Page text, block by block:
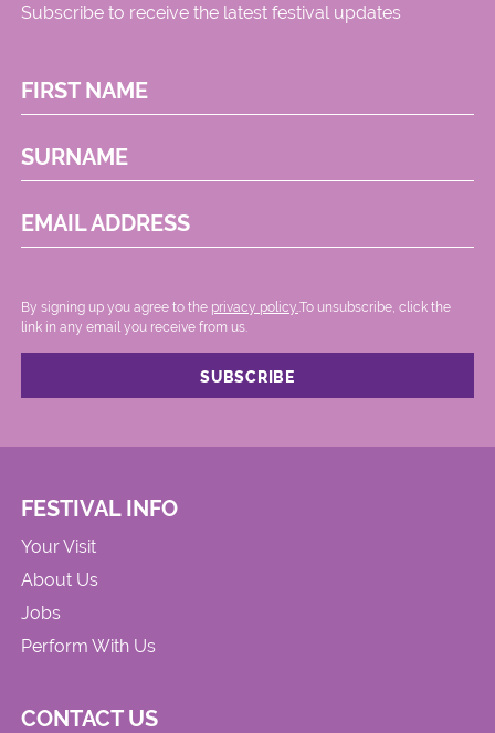
Subscribe to receive the latest festival updates
FIRST NAME
SURNAME
EMAIL ADDRESS
By signing up you agree to the privacy policy. .To unsubscribe, click the
link in any email you receive from us.
FESTIVAL INFO
Your Visit
About Us
Jobs
Perform With Us
CONTACT US